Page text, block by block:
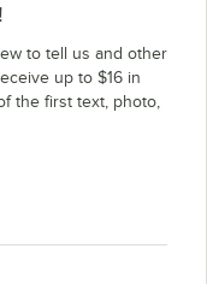
to tell us and other
up to $16 in
the first text, photo,